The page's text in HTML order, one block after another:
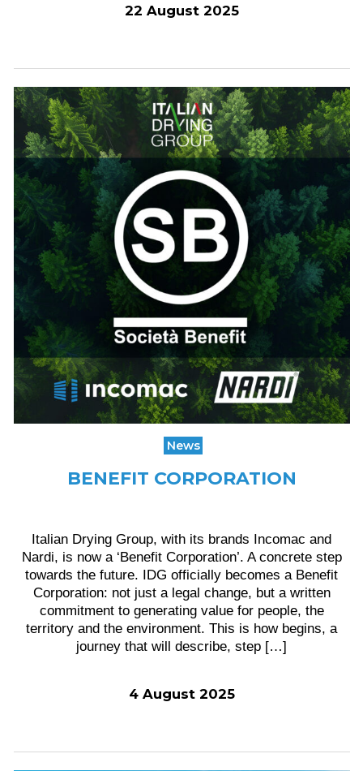
22 August 2025
News
BENEFIT CORPORATION
Italian Drying Group, with its brands Incomac and
Nardi, is now a ‘Benefit Corporation’. A concrete step
towards the future. IDG officially becomes a Benefit
Corporation: not just a legal change, but a written
commitment to generating value for people, the
territory and the environment. This is how begins, a
journey that will describe, step […]
4 August 2025